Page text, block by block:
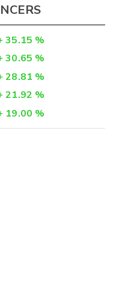
35.15 %
30.65 %
28.81 %
21.92 %
19.00 %